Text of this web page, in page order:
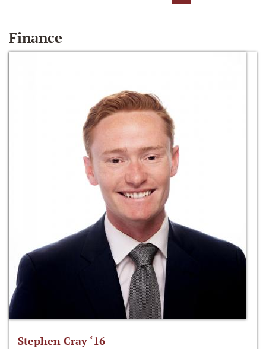
Finance
Stephen Cray ‘16